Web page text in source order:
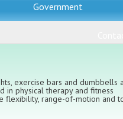
Government
exercise bars and dumbbells
in physical therapy and fitness
flexibility, range-of-motion and